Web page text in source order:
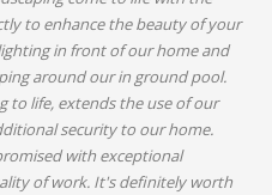
to enhance the beauty of your
in front of our home and
around our in ground pool.
to life, extends the use of our
security to our home.
with exceptional
of work. It's definitely worth